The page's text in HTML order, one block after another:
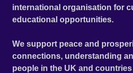
international organisation for
educational opportunities.
We support peace and
connections, understanding
people in the UK and